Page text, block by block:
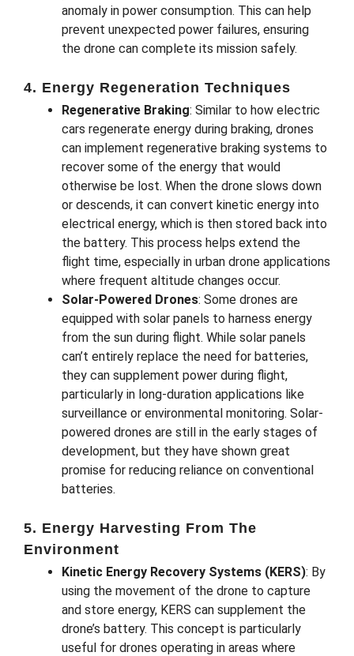
anomaly in power consumption. This can help
prevent unexpected power failures, ensuring
the drone can complete its mission safely.
4. Energy Regeneration Techniques
Regenerative Braking: Similar to how electric
cars regenerate energy during braking, drones
can implement regenerative braking systems to
recover some of the energy that would
otherwise be lost. When the drone slows down
or descends, it can convert kinetic energy into
electrical energy, which is then stored back into
the battery. This process helps extend the
flight time, especially in urban drone applications
where frequent altitude changes occur.
Solar-Powered Drones: Some drones are
equipped with solar panels to harness energy
from the sun during flight. While solar panels
can’t entirely replace the need for batteries,
they can supplement power during flight,
particularly in long-duration applications like
surveillance or environmental monitoring. Solar-
powered drones are still in the early stages of
development, but they have shown great
promise for reducing reliance on conventional
batteries.
5. Energy Harvesting From The
Environment
Kinetic Energy Recovery Systems (KERS): By
using the movement of the drone to capture
and store energy, KERS can supplement the
drone’s battery. This concept is particularly
useful for drones operating in areas where